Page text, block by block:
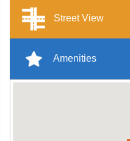
Street View
Amenities